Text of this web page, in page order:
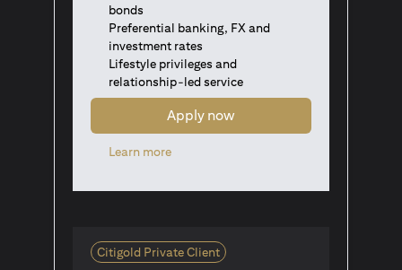
bonds
Preferential banking, FX and
investment rates
Lifestyle privileges and
relationship-led service
Apply now
Learn moreopens in a new tab
Citigold Private Client